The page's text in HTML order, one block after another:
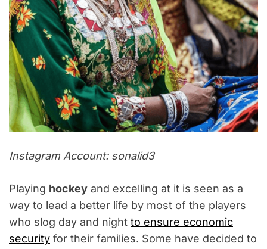
Instagram Account: sonalid3
Playing hockey and excelling at it is seen as a
way to lead a better life by most of the players
who slog day and night to ensure economic
security for their families. Some have decided to